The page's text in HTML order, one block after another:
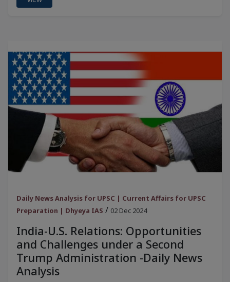
Daily News Analysis for UPSC | Current Affairs for UPSC
Preparation | Dhyeya IAS / 02 Dec 2024
India-U.S. Relations: Opportunities
and Challenges under a Second
Trump Administration -Daily News
Analysis